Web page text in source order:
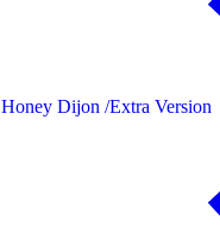
Honey Dijon /Extra Version